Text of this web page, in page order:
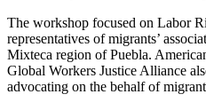
The workshop focused on Labor
representatives of migrants’
Mixteca region of Puebla.
Global Workers Justice Alliance
advocating on the behalf of